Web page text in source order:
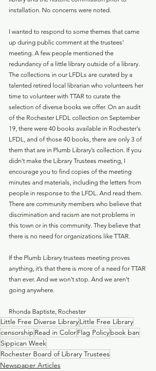
installation. No concerns were noted.
I wanted to respond to some themes that came
up during public comment at the trustees'
meeting. A few people mentioned the
redundancy of a little library outside of a library.
The collections in our LFDLs are curated by a
talented retired local librarian who volunteers her
time to volunteer with TTAR to curate the
selection of diverse books we offer. On an audit
of the Rochester LFDL collection on September
19, there were 40 books available in Rochester's
LFDL, and of those 40 books, there are only 3 of
them that are in Plumb Library’s collection. If you
didn't make the Library Trustees meeting, I
encourage you to find copies of the meeting
minutes and materials, including the letters from
people in response to the LFDL. And read them.
There are community members who believe that
discrimination and racism are not problems in
this town or in this community. They believe that
there is no need for organizations like TTAR.
If the Plumb Library trustees meeting proves
anything, it’s that there is more of a need for TTAR
than ever. And we won’t stop. And we aren’t
going anywhere.
Rhonda Baptiste, Rochester
Little Free Diverse LibraryLittle Free Library
censorship Read in ColorFlag Policybook ban
Sippican Week
Rochester Board of Library Trustees
Newspaper Articles